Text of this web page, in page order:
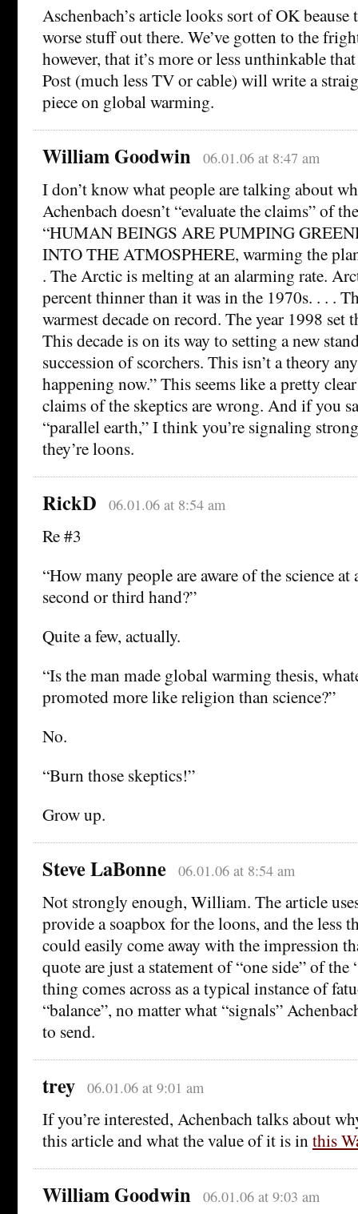
Aschenbach’s article looks sort of OK beause
worse stuff out there. We’ve gotten to the
however, that it’s more or less unthinkable
Post (much less TV or cable) will write a
piece on global warming.
William Goodwin 06.01.06 at 8:47 am
I don’t know what people are talking about
Achenbach doesn’t “evaluate the claims” of
“HUMAN BEINGS ARE PUMPING
INTO THE ATMOSPHERE, warming the
. The Arctic is melting at an alarming rate.
percent thinner than it was in the 1970s. . . .
warmest decade on record. The year 1998 set
This decade is on its way to setting a new
succession of scorchers. This isn’t a theory
happening now.” This seems like a pretty
claims of the skeptics are wrong. And if you
“parallel earth,” I think you’re signaling
they’re loons.
RickD 06.01.06 at 8:54 am
Re #3
“How many people are aware of the science
second or third hand?”
Quite a few, actually.
“Is the man made global warming thesis,
promoted more like religion than science?”
No.
“Burn those skeptics!”
Grow up.
Steve LaBonne 06.01.06 at 8:54 am
Not strongly enough, William. The article
provide a soapbox for the loons, and the less
could easily come away with the impression
quote are just a statement of “one side” of the
thing comes across as a typical instance of
“balance”, no matter what “signals”
to send.
trey 06.01.06 at 9:01 am
If you’re interested, Achenbach talks about
this article and what the value of it is in this
William Goodwin 06.01.06 at 9:03 am